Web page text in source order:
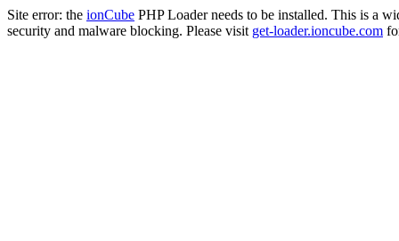
Site error: the ionCube PHP Loader needs to be installed. This is a
security and malware blocking. Please visit get-loader.ioncube.com